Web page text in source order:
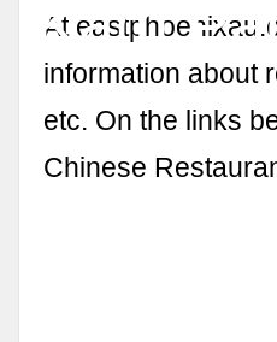
Kam
At
information about
etc. On the links
Chinese